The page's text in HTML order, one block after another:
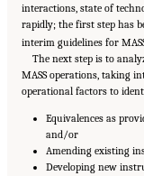
interactions, state of
rapidly; the first step has
interim guidelines for
The next step is to
MASS operations, taking
operational factors to
Equivalences as
and/or
Amending existing
Developing new